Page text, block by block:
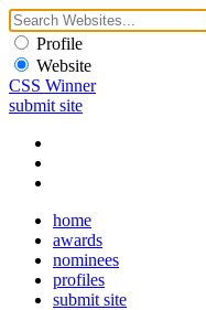
Profile
Website
CSS Winner
submit site
home
awards
nominees
profiles
submit site